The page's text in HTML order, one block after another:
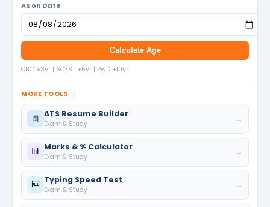
As on Date
Calculate Age
OBC +3yr | SC/ST +5yr | PwD +10yr
MORE TOOLS →
📄 ATS Resume Builder
Exam & Study
→
📊 Marks & % Calculator
Exam & Study
→
⌨️ Typing Speed Test
Exam & Study
→